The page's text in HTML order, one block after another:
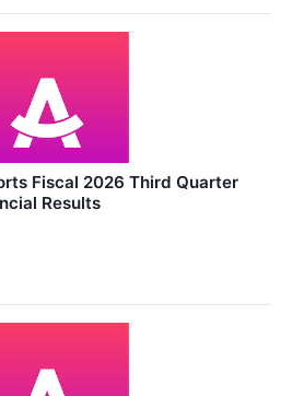
Fiscal 2026 Third Quarter
Results